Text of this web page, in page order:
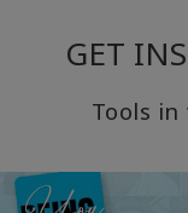
GET
Tools